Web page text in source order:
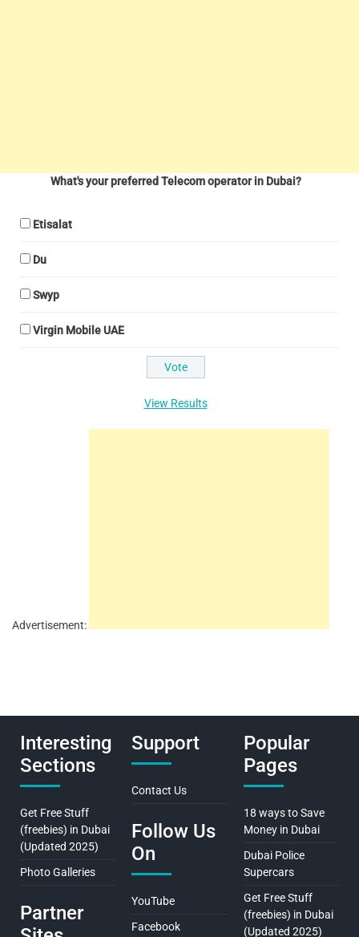
What's your preferred Telecom operator in Dubai?
Etisalat
Du
Swyp
Virgin Mobile UAE
View Results
Advertisement:
Interesting
Sections
Get Free Stuff
(freebies) in Dubai
(Updated 2025)
Photo Galleries
Partner
Support
Contact Us
Follow Us
On
YouTube
Facebook
Popular
Pages
18 ways to Save
Money in Dubai
Dubai Police
Supercars
Get Free Stuff
(freebies) in Dubai
(Updated 2025)